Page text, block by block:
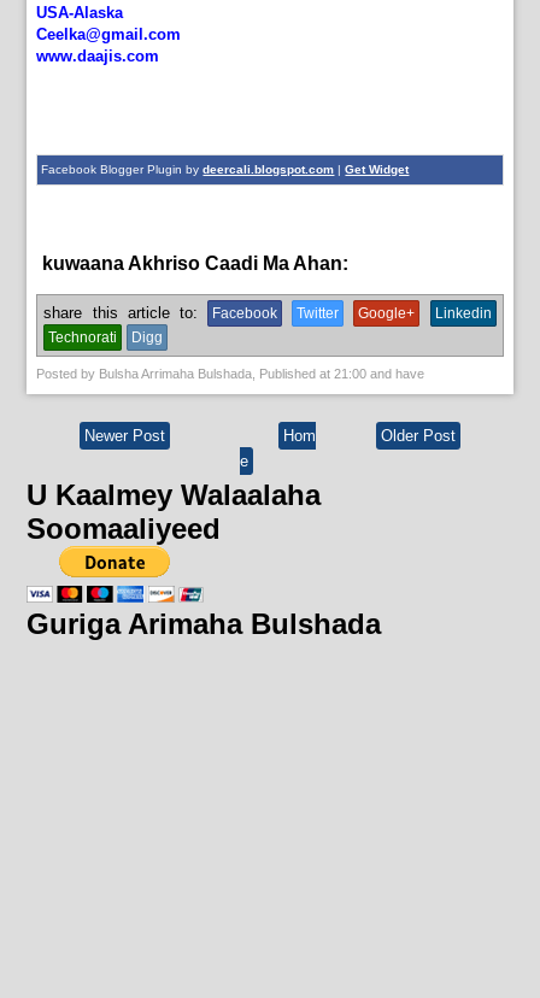
USA-Alaska
Ceelka@gmail.com
www.daajis.com
Facebook Blogger Plugin bydeercali.blogspot.com |Get Widget
kuwaana Akhriso Caadi Ma Ahan:
share this article to: Facebook Twitter Google+
Linkedin
Technorati
Digg
Posted by Bulsha Arrimaha Bulshada , Published at21:00 and have
Newer Post Older Post
Hom
e
U Kaalmey Walaalaha
Soomaaliyeed
Guriga Arimaha Bulshada